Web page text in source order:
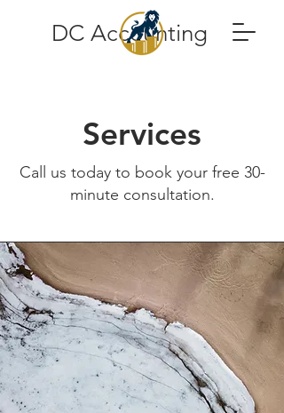
DC Accounting
Services
Call us today to book your free 30-
minute consultation.